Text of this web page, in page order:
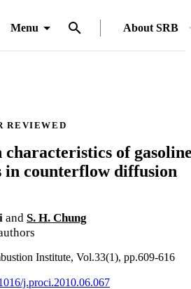
Menu About SRB
REVIEWED
of
in counterflow diffusion
and S. H. Chung
Institute, Vol.33(1), pp.609-616
j.proci.2010.06.067